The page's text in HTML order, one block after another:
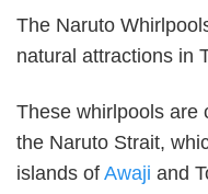
The Naruto
natural attractions in
These whirlpools are
the Naruto Strait,
islands of Awaji and